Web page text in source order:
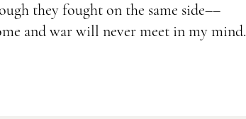
they fought on the same side––
and war will never meet in my mind.